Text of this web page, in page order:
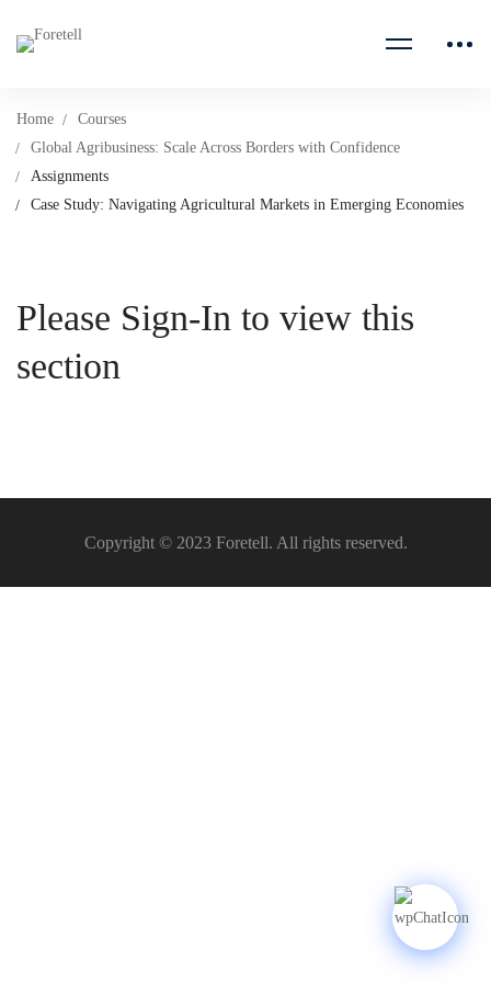
Home
Courses
Global Agribusiness: Scale Across Borders with Confidence
Assignments
Case Study: Navigating Agricultural Markets in Emerging Economies
Please Sign-In to view this
section
Copyright © 2023 Foretell. All rights reserved.